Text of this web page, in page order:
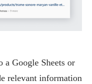
Google Sheets or
relevant information